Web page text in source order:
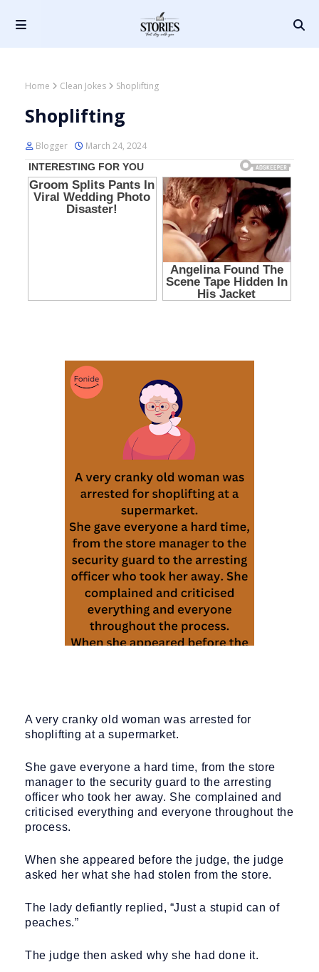
Home Clean Jokes Shoplifting
Shoplifting
Blogger March 24, 2024
A very cranky old woman was arrested for
shoplifting at a supermarket.
She gave everyone a hard time, from the store
manager to the security guard to the arresting
officer who took her away. She complained and
criticised everything and everyone throughout the
process.
When she appeared before the judge, the judge
asked her what she had stolen from the store.
The lady defiantly replied, “Just a stupid can of
peaches.”
The judge then asked why she had done it.